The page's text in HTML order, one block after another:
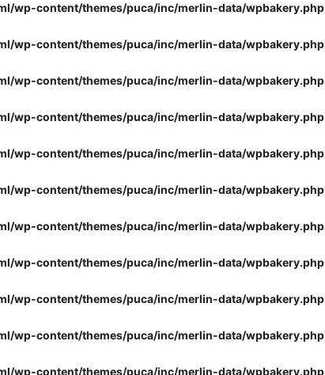
wp-content/themes/puca/inc/merlin-data/wpbakery.php
wp-content/themes/puca/inc/merlin-data/wpbakery.php
wp-content/themes/puca/inc/merlin-data/wpbakery.php
wp-content/themes/puca/inc/merlin-data/wpbakery.php
wp-content/themes/puca/inc/merlin-data/wpbakery.php
wp-content/themes/puca/inc/merlin-data/wpbakery.php
wp-content/themes/puca/inc/merlin-data/wpbakery.php
wp-content/themes/puca/inc/merlin-data/wpbakery.php
wp-content/themes/puca/inc/merlin-data/wpbakery.php
wp-content/themes/puca/inc/merlin-data/wpbakery.php
wp-content/themes/puca/inc/merlin-data/wpbakery.php